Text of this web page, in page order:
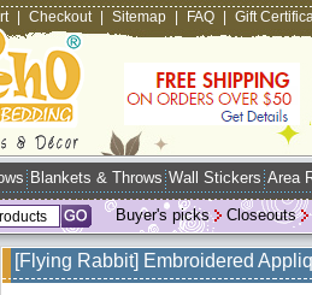
Checkout Sitemap FAQ Gift
Blankets & Throws Wall Stickers Area
Closeouts
Buyer's picks
[Flying Rabbit] Embroidered